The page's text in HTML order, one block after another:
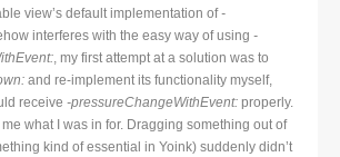
view’s default implementation of-
interferes with the easy way of using -
, my first attempt at a solution was to
and re-implement its functionality myself,
receive -pressureChangeWithEvent: properly.
what I was in for. Dragging something out of
kind of essential in Yoink) suddenly didn’t